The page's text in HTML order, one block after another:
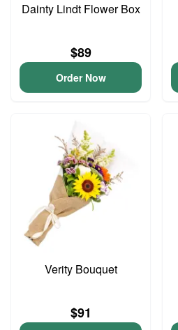
Dainty Lindt Flower Box
$89
Order Now
Verity Bouquet
$91